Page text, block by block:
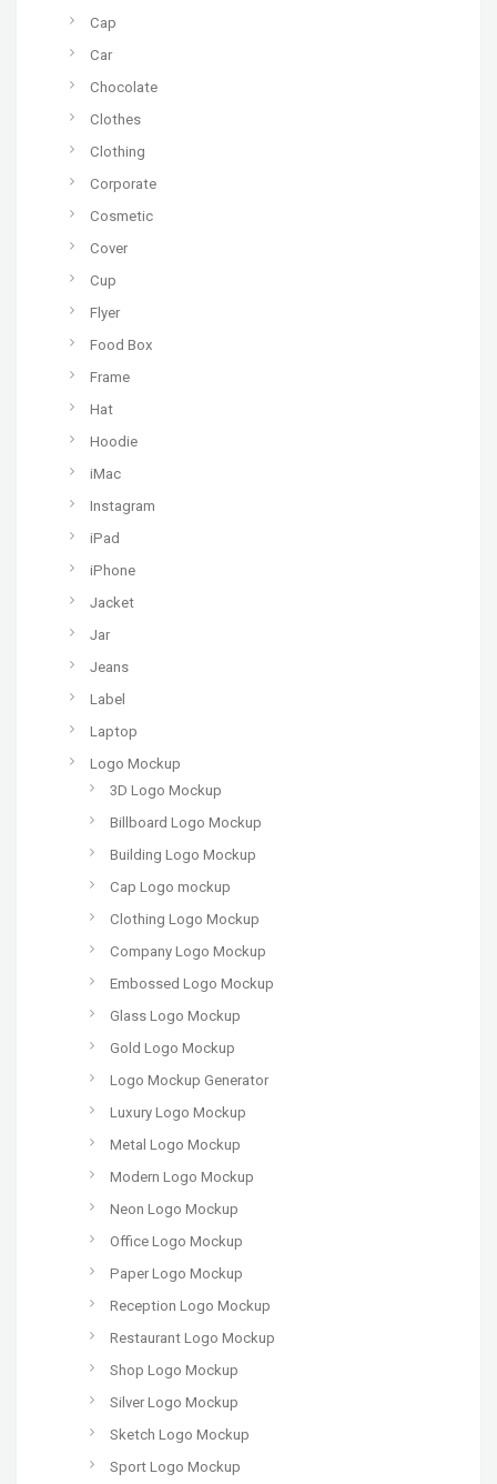
Cap
Car
Chocolate
Clothes
Clothing
Corporate
Cosmetic
Cover
Cup
Flyer
Food Box
Frame
Hat
Hoodie
iMac
Instagram
iPad
iPhone
Jacket
Jar
Jeans
Label
Laptop
Logo Mockup
3D Logo Mockup
Billboard Logo Mockup
Building Logo Mockup
Cap Logo mockup
Clothing Logo Mockup
Company Logo Mockup
Embossed Logo Mockup
Glass Logo Mockup
Gold Logo Mockup
Logo Mockup Generator
Luxury Logo Mockup
Metal Logo Mockup
Modern Logo Mockup
Neon Logo Mockup
Office Logo Mockup
Paper Logo Mockup
Reception Logo Mockup
Restaurant Logo Mockup
Shop Logo Mockup
Silver Logo Mockup
Sketch Logo Mockup
Sport Logo Mockup